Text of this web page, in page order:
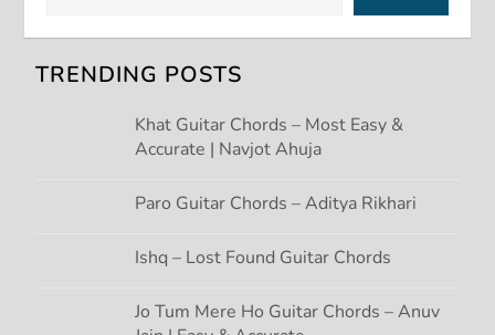
i
TRENDING POSTS
Khat Guitar Chords – Most Easy &
Accurate | Navjot Ahuja
Paro Guitar Chords – Aditya Rikhari
Ishq – Lost Found Guitar Chords
Jo Tum Mere Ho Guitar Chords – Anuv